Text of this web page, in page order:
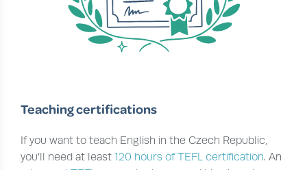
Teaching certifications
If you want to teach English in the Czech Republic,
you’ll need at least120 hours of TEFL certification. An